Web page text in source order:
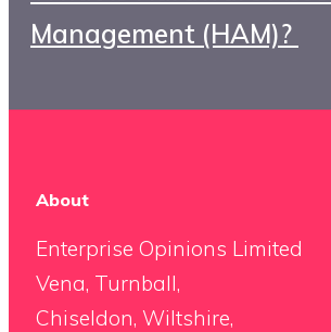
Management (HAM)?
About
Enterprise Opinions Limited
Vena, Turnball,
Chiseldon, Wiltshire,